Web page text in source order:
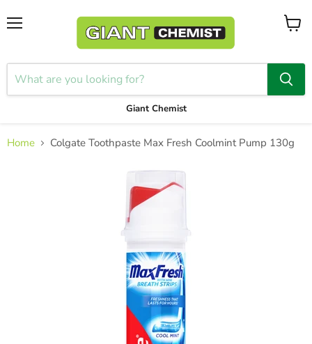
Giant Chemist
View
Home Colgate Toothpaste Max Fresh Coolmint Pump 130g